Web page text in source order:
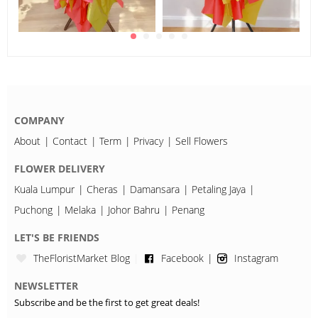
COMPANY
About
Contact Term Privacy Sell Flowers
FLOWER DELIVERY
Kuala Lumpur
Cheras Damansara
Petaling Jaya
Puchong
Melaka Johor Bahru Penang
LET'S BE FRIENDS
TheFloristMarket Blog
Facebook Instagram
NEWSLETTER
Subscribe and be the first to get great deals!